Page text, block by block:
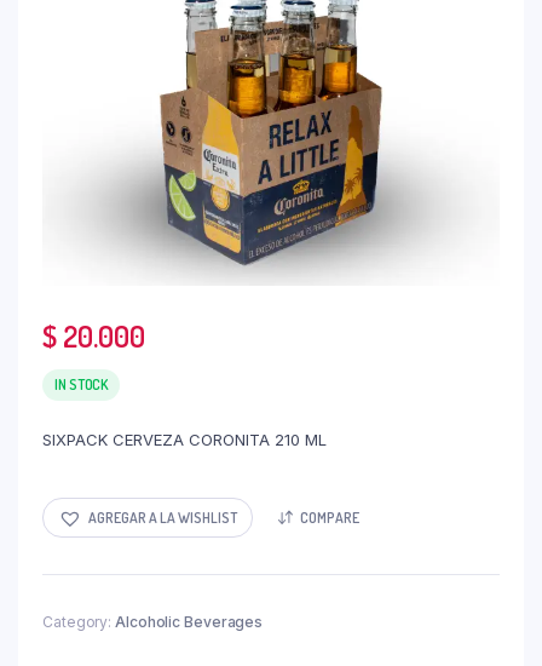
$20.000
IN STOCK
SIXPACK CERVEZA CORONITA 210 ML
AGREGAR A LA WISHLIST COMPARE
Category: Alcoholic Beverages